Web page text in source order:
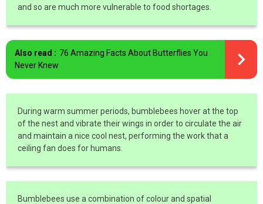
and so are much more vulnerable to food shortages.
Also read : 76 Amazing Facts About Butterflies You
Never Knew
During warm summer periods, bumblebees hover at the top
of the nest and vibrate their wings in order to circulate the air
and maintain a nice cool nest, performing the work that a
ceiling fan does for humans.
Bumblebees use a combination of colour and spatial